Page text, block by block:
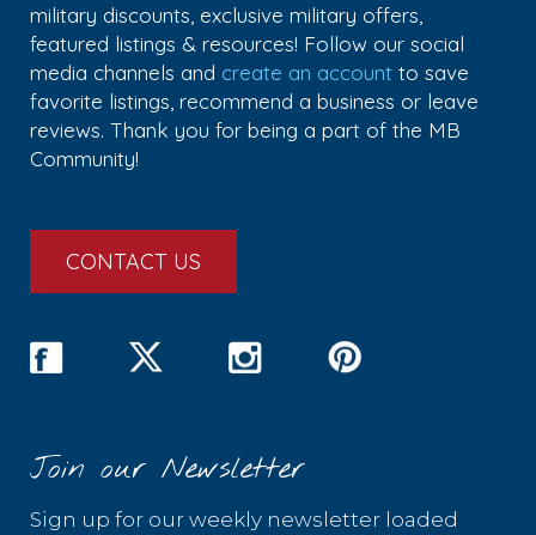
military discounts, exclusive military offers,
featured listings & resources! Follow our social
media channels and create an account to save
favorite listings, recommend a business or leave
reviews. Thank you for being a part of the MB
Community!
CONTACT US
Join our Newsletter
Sign up for our weekly newsletter loaded